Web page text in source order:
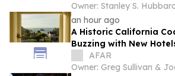
Owner: Stanley S.
an hour ago
A Historic California
Buzzing with New
Eateries, and Endless
AFAR
Owner: Greg Sullivan &